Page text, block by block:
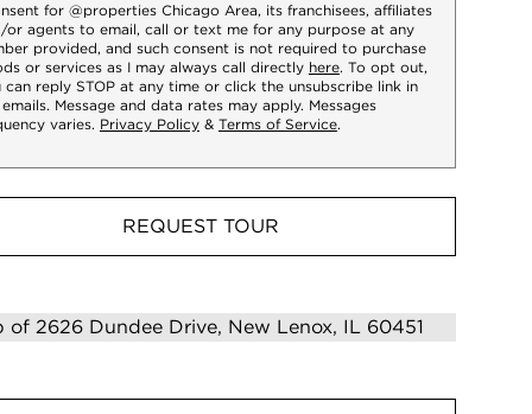
for @properties Chicago Area, its franchisees, affiliates
or agents to email, call or text me for any purpose at any
provided, and such consent is not required to purchase
or services as I may always call directly here. To opt out,
can reply STOP at any time or click the unsubscribe link in
Message and data rates may apply. Messages
varies. Privacy Policy& Terms of Service.
REQUEST TOUR